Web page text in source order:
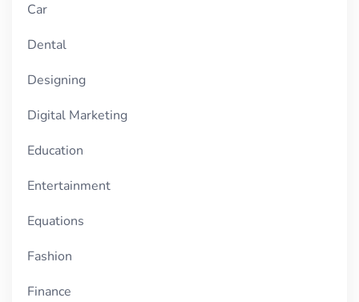
Car
Dental
Designing
Digital Marketing
Education
Entertainment
Equations
Fashion
Finance